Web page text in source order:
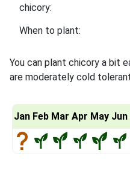
chicory:
When to plant:
You can plant chicory a bit
are moderately cold
Jan Feb Mar Apr May Jun